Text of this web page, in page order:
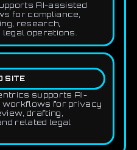
AI-assisted
for compliance,
research,
legal operations.
SITE
supports AI-
workflows for privacy
drafting,
related legal